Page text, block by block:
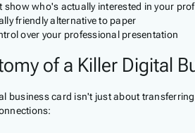
show who's actually interested in your
friendly alternative to paper
over your professional presentation
of a Killer Digital
business card isn't just about